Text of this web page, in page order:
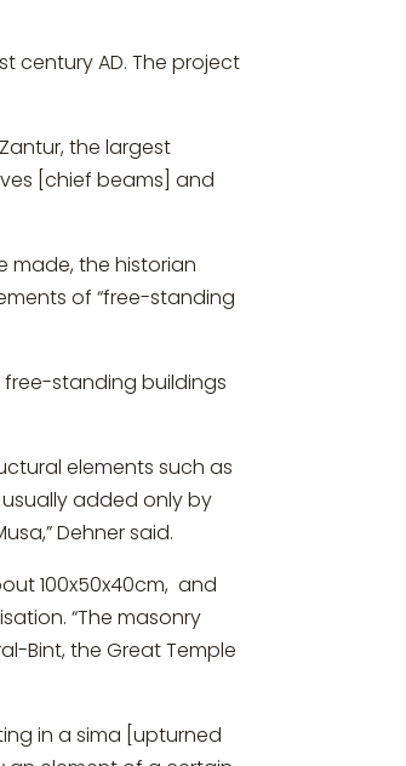
century AD. The project
the largest
[chief beams] and
made, the historian
of “free-standing
standing buildings
elements such as
added only by
Dehner said.
100x50x40cm, and
“The masonry
Bint, the Great Temple
in a sima [upturned